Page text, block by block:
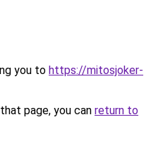
you to https://mitosjoker-
page, you can return to